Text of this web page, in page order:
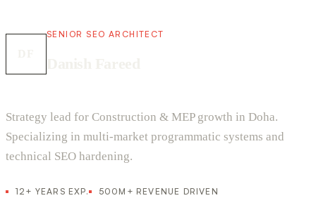
SENIOR SEO ARCHITECT
Strategy lead for Construction & MEP growth in Doha.
Specializing in multi-market programmatic systems and
technical SEO hardening.
12+ YEARS EXP.
500M+ REVENUE DRIVEN